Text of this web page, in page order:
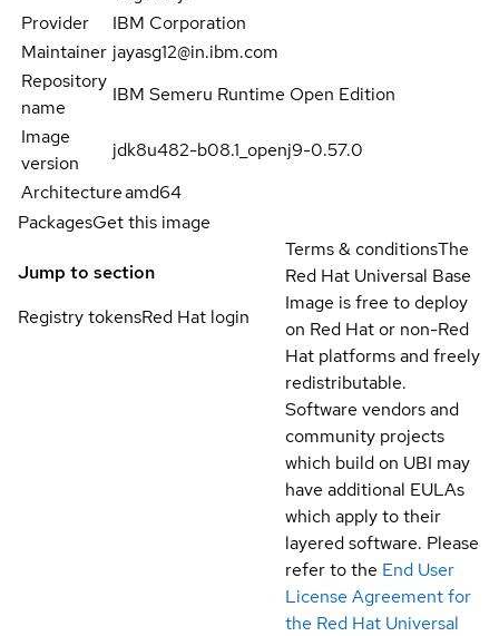
Provider
IBM Corporation
Maintainer jayasg12@in.ibm.com
Repository
name
IBM Semeru Runtime Open Edition
Image
version
jdk8u482-b08.1_openj9-0.57.0
Architectureamd64
PackagesGet this image
Jump to section
Registry tokensRed Hat login
Terms & conditionsThe
Red Hat Universal Base
Image is free to deploy
on Red Hat or non-Red
Hat platforms and freely
redistributable.
Software vendors and
community projects
which build on UBI may
have additional EULAs
which apply to their
layered software. Please
refer to the End User
License Agreement for
the Red Hat Universal